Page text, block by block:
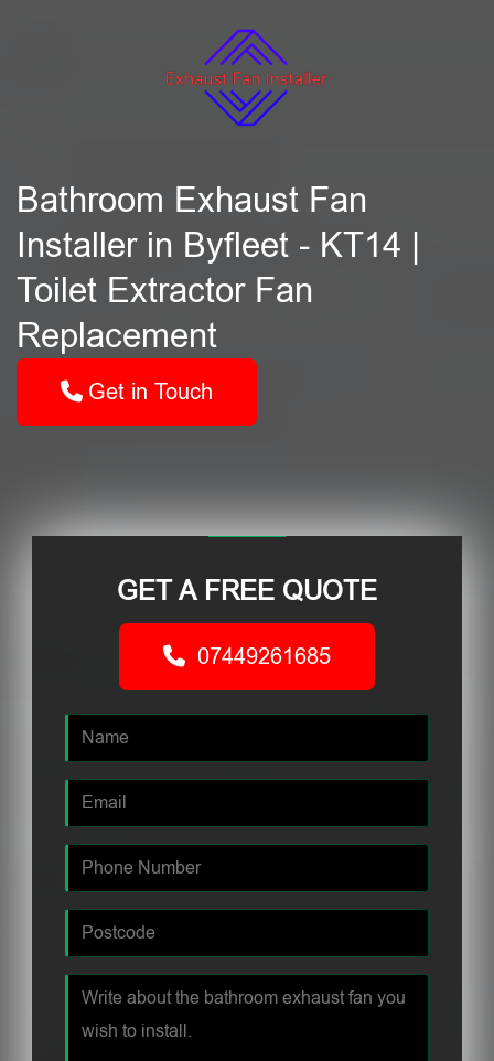
Bathroom Exhaust Fan
Installer in Byfleet - KT14 |
Toilet Extractor Fan
Replacement
Get in Touch
GET A FREE QUOTE
07449261685